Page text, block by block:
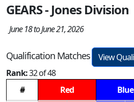
GEARS - Jones Division
June 18 to June 21, 2026
Qualification Matches
View
Rank:32 of 48
#
Red Blue